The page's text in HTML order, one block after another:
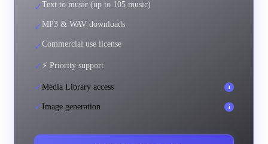
✓Text to music (up to 105 music)
✓MP3 & WAV downloads
✓Commercial use license
✓ ⚡ Priority support
✓Media Library access i
✓ Image generation i